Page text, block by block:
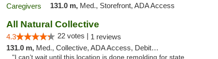
131.0 m, Med., Storefront, ADA Access
All Natural Collective
4.3 22 votes | 1 reviews
131.0 m, Med., Collective, ADA Access, Debit Card
"I can’t wait until this location is done remolding for state